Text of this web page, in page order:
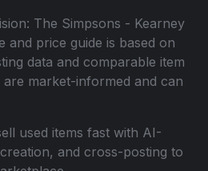
The Simpsons - Kearney
and price guide is based on
data and comparable item
are market-informed and can
used items fast with AI-
and cross-posting to